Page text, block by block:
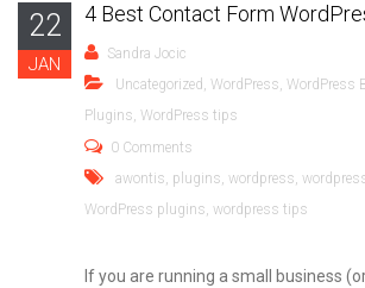
22
JAN
4 Best Contact Form
Sandra Jocic
Uncategorized , WordPress, WordPress
Plugins, WordPress tips
0 Comments
awontis, plugins, wordpress,
WordPress plugins, wordpress tips
If you are running a small business